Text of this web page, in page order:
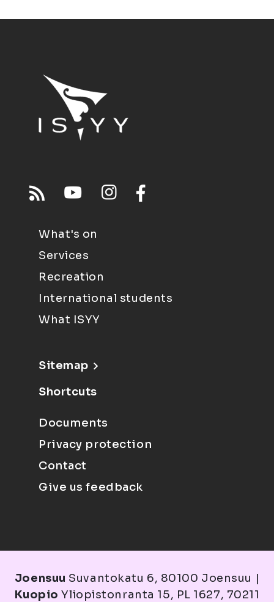
What's on
Services
Recreation
International students
What ISYY
Sitemap
Shortcuts
Documents
Privacy protection
Contact
Give us feedback
Joensuu Suvantokatu 6, 80100 Joensuu |
Kuopio Yliopistonranta 15, PL 1627, 70211